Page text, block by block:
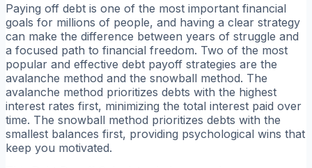
Paying off debt is one of the most important financial
goals for millions of people, and having a clear strategy
can make the difference between years of struggle and
a focused path to financial freedom. Two of the most
popular and effective debt payoff strategies are the
avalanche method and the snowball method. The
avalanche method prioritizes debts with the highest
interest rates first, minimizing the total interest paid over
time. The snowball method prioritizes debts with the
smallest balances first, providing psychological wins that
keep you motivated.